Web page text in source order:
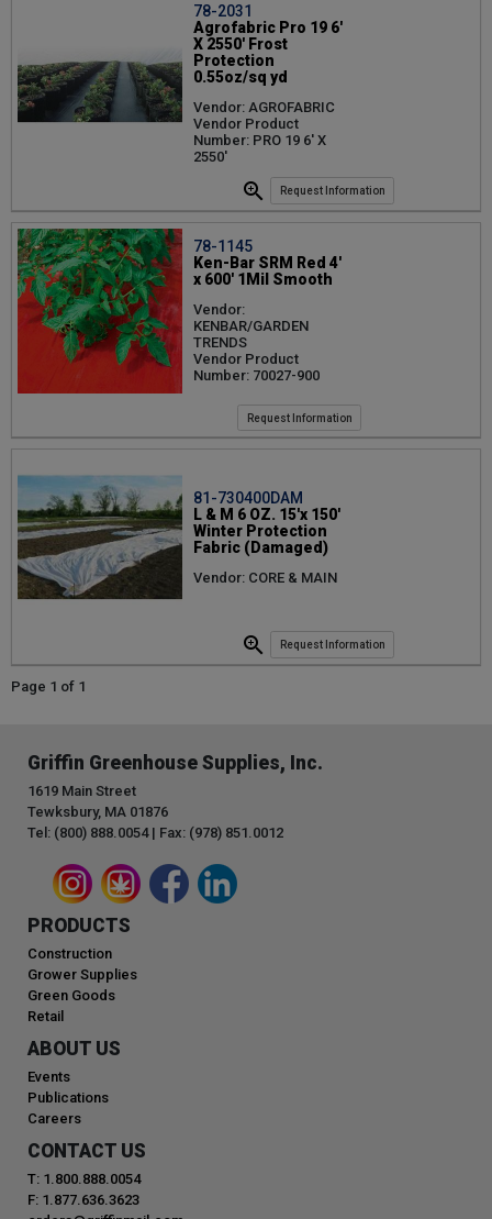
78-2031
Agrofabric Pro 19 6'
X 2550' Frost
Protection
0.55oz/sq yd
Vendor: AGROFABRIC
Vendor Product
Number: PRO 19 6' X
2550'
Request Information
78-1145
Ken-Bar SRM Red 4'
x 600' 1Mil Smooth
Vendor:
KENBAR/GARDEN
TRENDS
Vendor Product
Number: 70027-900
Request Information
81-730400DAM
L & M 6 OZ. 15'x 150'
Winter Protection
Fabric (Damaged)
Vendor: CORE & MAIN
Request Information
Page 1 of 1
Griffin Greenhouse Supplies, Inc.
1619 Main Street
Tewksbury, MA 01876
Tel: (800) 888.0054 | Fax: (978) 851.0012
PRODUCTS
Construction
Grower Supplies
Green Goods
Retail
ABOUT US
Events
Publications
Careers
CONTACT US
T: 1.800.888.0054
F: 1.877.636.3623